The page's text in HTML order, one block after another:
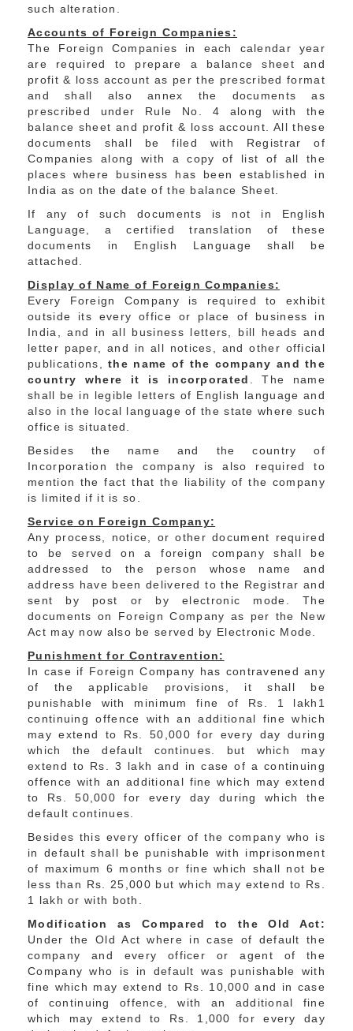
such alteration.
Accounts of Foreign Companies:
The Foreign Companies in each calendar year
are required to prepare a balance sheet and
profit & loss account as per the prescribed format
and shall also annex the documents as
prescribed under Rule No. 4 along with the
balance sheet and profit & loss account. All these
documents shall be filed with Registrar of
Companies along with a copy of list of all the
places where business has been established in
India as on the date of the balance Sheet.
If any of such documents is not in English
Language, a certified translation of these
documents in English Language shall be
attached.
Display of Name of Foreign Companies:
Every Foreign Company is required to exhibit
outside its every office or place of business in
India, and in all business letters, bill heads and
letter paper, and in all notices, and other official
publications,the name of the company and the
country where it is incorporated
. The name
shall be in legible letters of English language and
also in the local language of the state where such
office is situated.
Besides the name and the country of
Incorporation the company is also required to
mention the fact that the liability of the company
is limited if it is so.
Service on Foreign Company:
Any process, notice, or other document required
to be served on a foreign company shall be
addressed to the person whose name and
address have been delivered to the Registrar and
sent by post or by electronic mode. The
documents on Foreign Company as per the New
Act may now also be served by Electronic Mode.
Punishment for Contravention:
In case if Foreign Company has contravened any
of the applicable provisions, it shall be
punishable with minimum fine of Rs. 1 lakh1
continuing offence with an additional fine which
may extend to Rs. 50,000 for every day during
which the default continues. but which may
extend to Rs. 3 lakh and in case of a continuing
offence with an additional fine which may extend
to Rs. 50,000 for every day during which the
default continues.
Besides this every officer of the company who is
in default shall be punishable with imprisonment
of maximum 6 months or fine which shall not be
less than Rs. 25,000 but which may extend to Rs.
1 lakh or with both.
Modification as Compared to the Old Act:
Under the Old Act where in case of default the
company and every officer or agent of the
Company who is in default was punishable with
fine which may extend to Rs. 10,000 and in case
of continuing offence, with an additional fine
which may extend to Rs. 1,000 for every day